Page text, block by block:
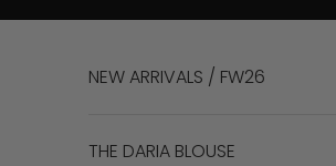
NEW ARRIVALS / FW26
THE DARIA BLOUSE